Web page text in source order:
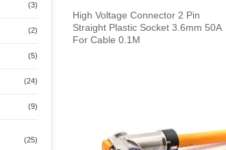
(3)
(2)
(5)
(24)
(9)
(25)
High Voltage Connector 2 Pin
Straight Plastic Socket 3.6mm 50A
For Cable 0.1M